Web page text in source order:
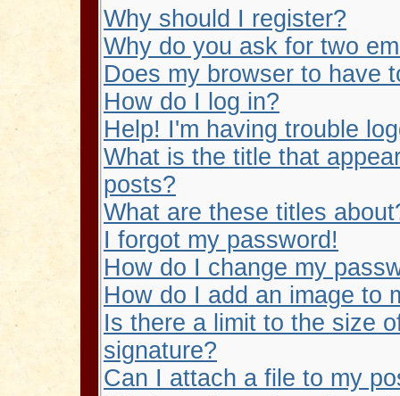
Why should I register?
Why do you ask for two
Does my browser to have
How do I log in?
Help! I'm having trouble
What is the title that
posts?
What are these titles
I forgot my password!
How do I change my
How do I add an image to
Is there a limit to the size
signature?
Can I attach a file to my